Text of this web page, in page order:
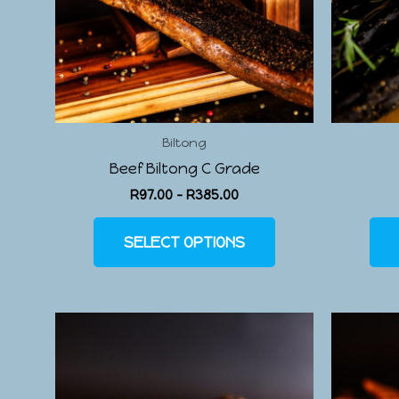
Biltong
Beef Biltong C Grade
R97.00 – R385.00
SELECT OPTIONS